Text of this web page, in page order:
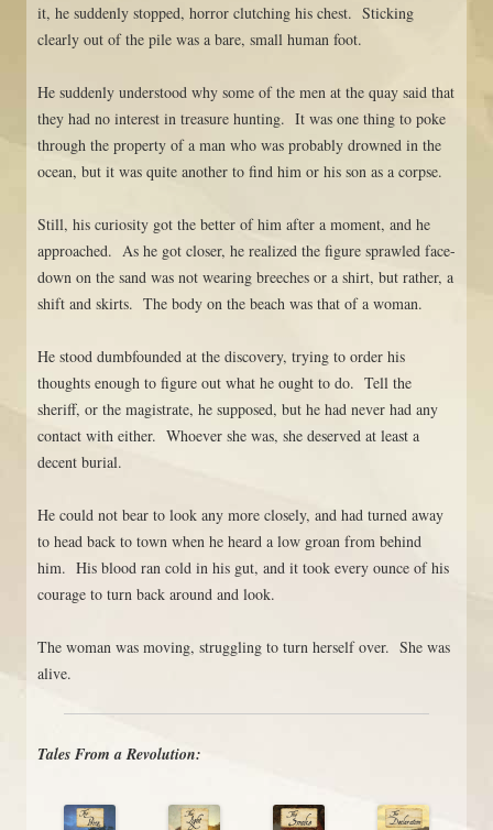
it, he suddenly stopped, horror clutching his chest. Sticking
clearly out of the pile was a bare, small human foot.
He suddenly understood why some of the men at the quay said that
they had no interest in treasure hunting. It was one thing to poke
through the property of a man who was probably drowned in the
ocean, but it was quite another to find him or his son as a corpse.
Still, his curiosity got the better of him after a moment, and he
approached. As he got closer, he realized the figure sprawled face-
down on the sand was not wearing breeches or a shirt, but rather, a
shift and skirts. The body on the beach was that of a woman.
He stood dumbfounded at the discovery, trying to order his
thoughts enough to figure out what he ought to do. Tell the
sheriff, or the magistrate, he supposed, but he had never had any
contact with either. Whoever she was, she deserved at least a
decent burial.
He could not bear to look any more closely, and had turned away
to head back to town when he heard a low groan from behind
him. His blood ran cold in his gut, and it took every ounce of his
courage to turn back around and look.
The woman was moving, struggling to turn herself over. She was
alive.
Tales From a Revolution: